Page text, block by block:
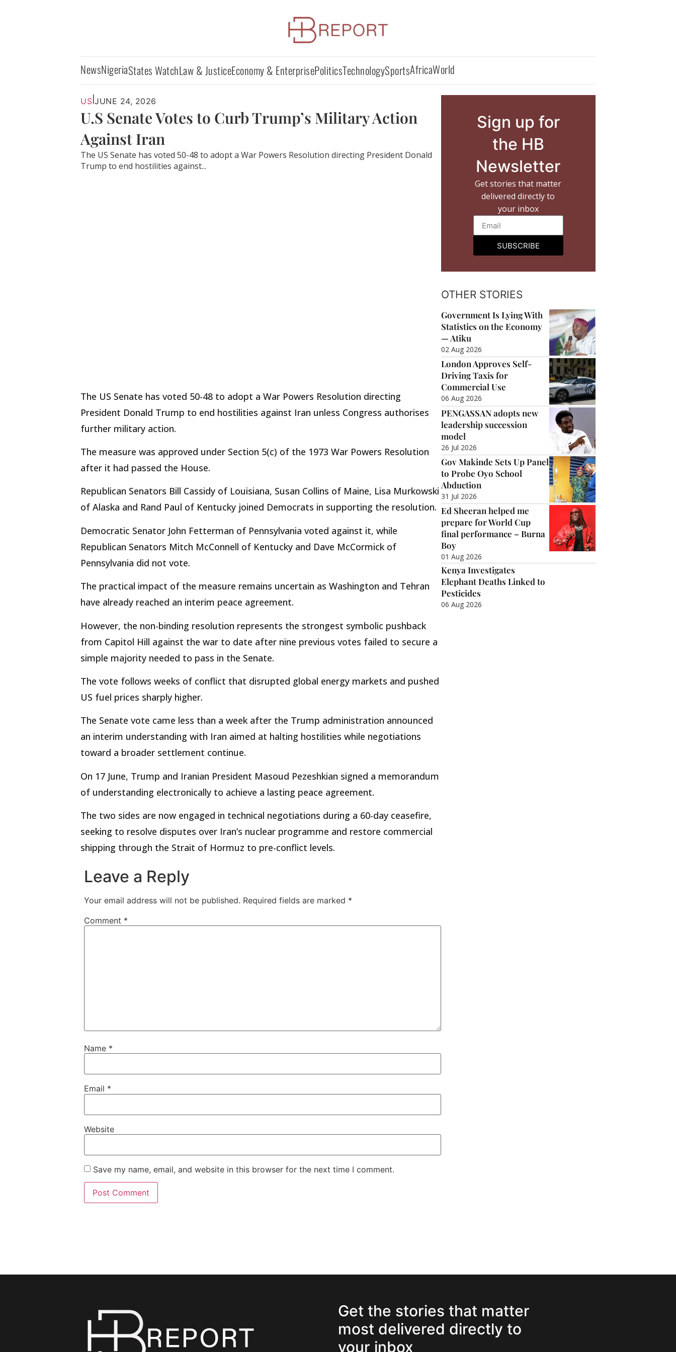
NewsNigeriaStates WatchLaw & JusticeEconomy & EnterprisePoliticsTechnologySportsAfricaWorld
US JUNE 24, 2026
U.S Senate Votes to Curb Trump’s Military Action
Against Iran
The US Senate has voted 50-48 to adopt a War Powers Resolution directing President Donald
Trump to end hostilities against...
The US Senate has voted 50-48 to adopt a War Powers Resolution directing
President Donald Trump to end hostilities against Iran unless Congress authorises
further military action.
The measure was approved under Section 5(c) of the 1973 War Powers Resolution
after it had passed the House.
Republican Senators Bill Cassidy of Louisiana, Susan Collins of Maine, Lisa Murkowski
of Alaska and Rand Paul of Kentucky joined Democrats in supporting the resolution.
Democratic Senator John Fetterman of Pennsylvania voted against it, while
Republican Senators Mitch McConnell of Kentucky and Dave McCormick of
Pennsylvania did not vote.
The practical impact of the measure remains uncertain as Washington and Tehran
have already reached an interim peace agreement.
However, the non-binding resolution represents the strongest symbolic pushback
from Capitol Hill against the war to date after nine previous votes failed to secure a
simple majority needed to pass in the Senate.
The vote follows weeks of conflict that disrupted global energy markets and pushed
US fuel prices sharply higher.
The Senate vote came less than a week after the Trump administration announced
an interim understanding with Iran aimed at halting hostilities while negotiations
toward a broader settlement continue.
On 17 June, Trump and Iranian President Masoud Pezeshkian signed a memorandum
of understanding electronically to achieve a lasting peace agreement.
The two sides are now engaged in technical negotiations during a 60-day ceasefire,
seeking to resolve disputes over Iran’s nuclear programme and restore commercial
shipping through the Strait of Hormuz to pre-conflict levels.
Leave a Reply
Your email address will not be published. Required fields are marked *
Comment *
Name *
Email *
Website
Save my name, email, and website in this browser for the next time I comment.
Sign up for
the HB
Newsletter
Get stories that matter
delivered directly to
your inbox
SUBSCRIBE
OTHER STORIES
Government Is Lying With
Statistics on the Economy
— Atiku
02 Aug 2026
London Approves Self-
Driving Taxis for
Commercial Use
06 Aug 2026
PENGASSAN adopts new
leadership succession
model
26 Jul 2026
Gov Makinde Sets Up Panel
to Probe Oyo School
Abduction
31 Jul 2026
Ed Sheeran helped me
prepare for World Cup
final performance – Burna
Boy
01 Aug 2026
Kenya Investigates
Elephant Deaths Linked to
Pesticides
06 Aug 2026
Get the stories that matter
most delivered directly to
your inbox